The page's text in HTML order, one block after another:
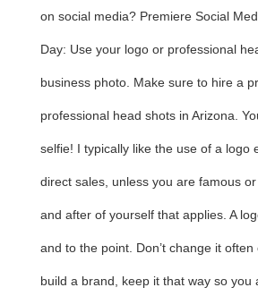
on social media? Premiere Social
Day: Use your logo or professional
business photo. Make sure to hire a
professional head shots in Arizona.
selfie! I typically like the use of a logo
direct sales, unless you are famous
and after of yourself that applies. A
and to the point. Don’t change it
build a brand, keep it that way so you